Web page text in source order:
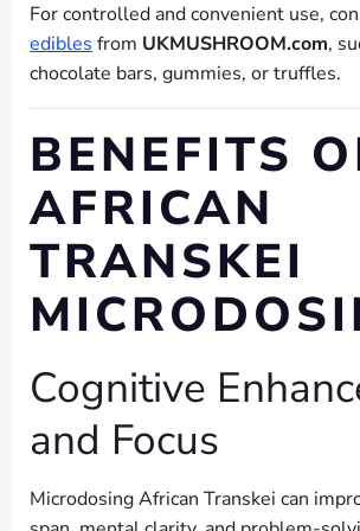
For controlled and convenient use,
edibles from UKMUSHROOM.com,
chocolate bars, gummies, or truffles.
BENEFITS
AFRICAN
TRANSKEI
Cognitive
and Focus
Microdosing African Transkei can